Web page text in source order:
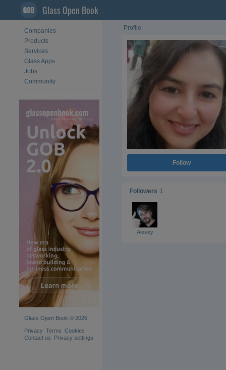
Glass Open Book
Companies
Products
Services
Glass Apps
Jobs
Community
Glass Open Book © 2026
Privacy Terms Cookies
Contact us
Privacy settings
Profile
Follow
Followers 1
Alexey